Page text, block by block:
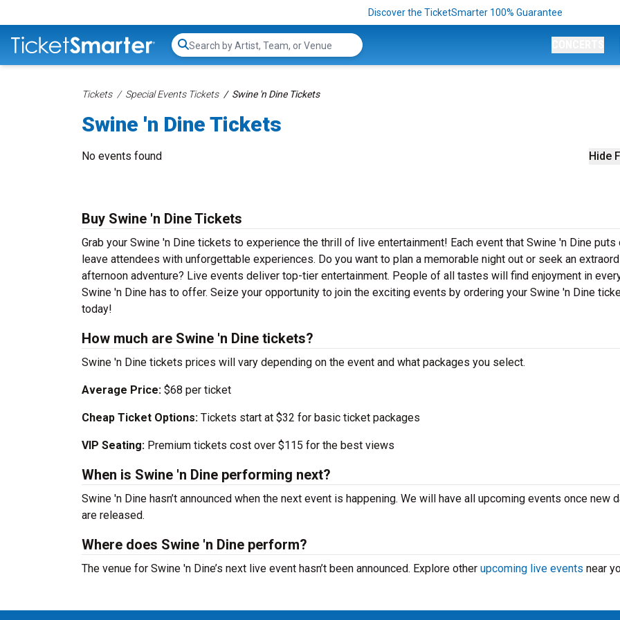
Discover the TicketSmarter 100% Guarantee
Search...
Tickets Special Events Tickets Swine 'n Dine Tickets
Swine 'n Dine Tickets
Hide
No events found
Buy Swine 'n Dine Tickets
Grab your Swine 'n Dine tickets to experience the thrill of live entertainment! Each event that Swine 'n Dine puts
leave attendees with unforgettable experiences. Do you want to plan a memorable night out or seek an
afternoon adventure? Live events deliver top-tier entertainment. People of all tastes will find enjoyment in
Swine 'n Dine has to offer. Seize your opportunity to join the exciting events by ordering your Swine 'n Dine
today!
How much are Swine 'n Dine tickets?
Swine 'n Dine tickets prices will vary depending on the event and what packages you select.
Average Price: $68 per ticket
Cheap Ticket Options: Tickets start at $32 for basic ticket packages
VIP Seating: Premium tickets cost over $115 for the best views
When is Swine 'n Dine performing next?
Swine 'n Dine hasn’t announced when the next event is happening. We will have all upcoming events once new
are released.
Where does Swine 'n Dine perform?
The venue for Swine 'n Dine’s next live event hasn’t been announced. Explore other upcoming live events near